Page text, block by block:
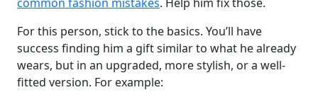
For this person, stick to the basics. You’ll have
success finding him a gift similar to what he already
wears, but in an upgraded, more stylish, or a well-
fitted version. For example: